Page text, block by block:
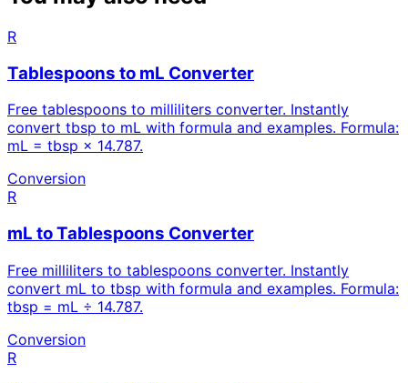
R
Tablespoons to mL Converter
Free tablespoons to milliliters converter. Instantly
convert tbsp to mL with formula and examples. Formula:
mL = tbsp × 14.787.
Conversion
R
mL to Tablespoons Converter
Free milliliters to tablespoons converter. Instantly
convert mL to tbsp with formula and examples. Formula:
tbsp = mL ÷ 14.787.
Conversion
R